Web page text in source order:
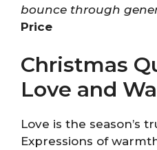
bounce through
Price
Christmas
Love and
Love is the season’s
Expressions of